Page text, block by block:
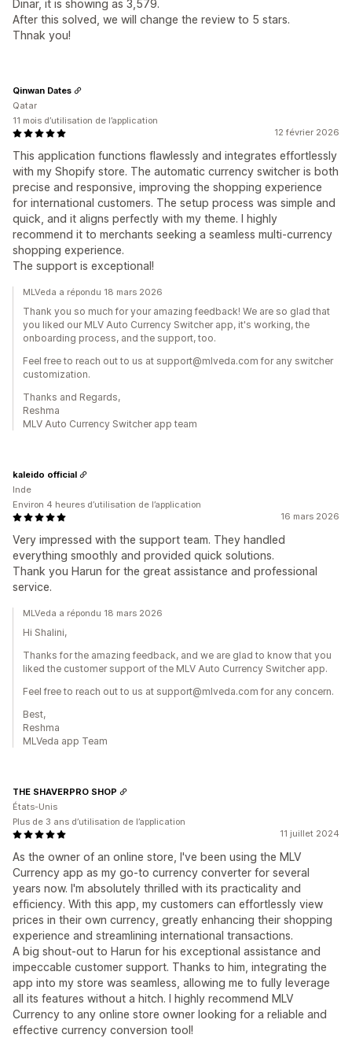
Dinar, it is showing as 3,579.
After this solved, we will change the review to 5 stars.
Thnak you!
12 février 2026
This application functions flawlessly and integrates effortlessly
with my Shopify store. The automatic currency switcher is both
precise and responsive, improving the shopping experience
for international customers. The setup process was simple and
quick, and it aligns perfectly with my theme. I highly
recommend it to merchants seeking a seamless multi-currency
shopping experience.
The support is exceptional!
Qinwan Dates
Qatar
11 mois d’utilisation de l’application
MLVeda a répondu 18 mars 2026
Thank you so much for your amazing feedback! We are so glad that
you liked our MLV Auto Currency Switcher app, it's working, the
onboarding process, and the support, too.
Feel free to reach out to us at support@mlveda.com for any switcher
customization.
Thanks and Regards,
Reshma
MLV Auto Currency Switcher app team
16 mars 2026
Very impressed with the support team. They handled
everything smoothly and provided quick solutions.
Thank you Harun for the great assistance and professional
service.
kaleido official
Inde
Environ 4 heures d’utilisation de l’application
MLVeda a répondu 18 mars 2026
Hi Shalini,
Thanks for the amazing feedback, and we are glad to know that you
liked the customer support of the MLV Auto Currency Switcher app.
Feel free to reach out to us at support@mlveda.com for any concern.
Best,
Reshma
MLVeda app Team
11 juillet 2024
As the owner of an online store, I've been using the MLV
Currency app as my go-to currency converter for several
years now. I'm absolutely thrilled with its practicality and
efficiency. With this app, my customers can effortlessly view
prices in their own currency, greatly enhancing their shopping
experience and streamlining international transactions.
A big shout-out to Harun for his exceptional assistance and
impeccable customer support. Thanks to him, integrating the
app into my store was seamless, allowing me to fully leverage
all its features without a hitch. I highly recommend MLV
Currency to any online store owner looking for a reliable and
effective currency conversion tool!
THE SHAVERPRO SHOP
États-Unis
Plus de 3 ans d’utilisation de l’application